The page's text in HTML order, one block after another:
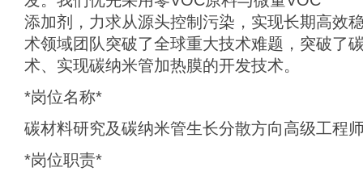
添加剂，力求从源头控制污染，实现长期高效
术领域团队突破了全球重大技术难题，突破了
术、实现碳纳米管加热膜的开发技术。
*岗位名称*
碳材料研究及碳纳米管生长分散方向高级工程
*岗位职责*